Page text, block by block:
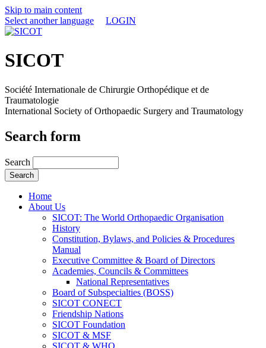
Skip to main content
Select another language
LOGIN
SICOT
Société Internationale de Chirurgie Orthopédique et de
Traumatologie
International Society of Orthopaedic Surgery and Traumatology
Search form
Search
Home
About Us
SICOT: The World Orthopaedic Organisation
History
Constitution, Bylaws, and Policies & Procedures
Manual
Executive Committee & Board of Directors
Academies, Councils & Committees
National Representatives
Board of Subspecialties (BOSS)
SICOT CONECT
Friendship Nations
SICOT Foundation
SICOT & MSF
SICOT & WHO